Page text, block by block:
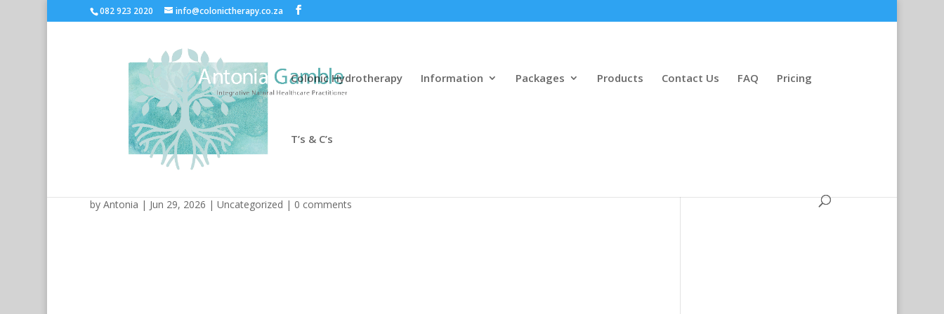
082 923 2020 info@colonictherapy.co.za
Colonic Hydrotherapy Information Packages Products Contact Us FAQ Pricing
T’s & C’s
by Antonia | Jun 29, 2026 | Uncategorized | 0 comments